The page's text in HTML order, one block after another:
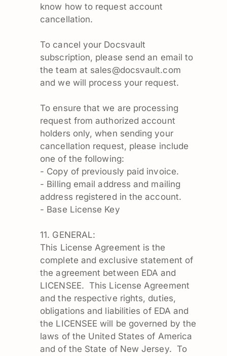
know how to request account
cancellation.
To cancel your Docsvault
subscription, please send an email to
the team at sales@docsvault.com
and we will process your request.
To ensure that we are processing
request from authorized account
holders only, when sending your
cancellation request, please include
one of the following:
- Copy of previously paid invoice.
- Billing email address and mailing
address registered in the account.
- Base License Key
11. GENERAL:
This License Agreement is the
complete and exclusive statement of
the agreement between EDA and
LICENSEE. This License Agreement
and the respective rights, duties,
obligations and liabilities of EDA and
the LICENSEE will be governed by the
laws of the United States of America
and of the State of New Jersey. To